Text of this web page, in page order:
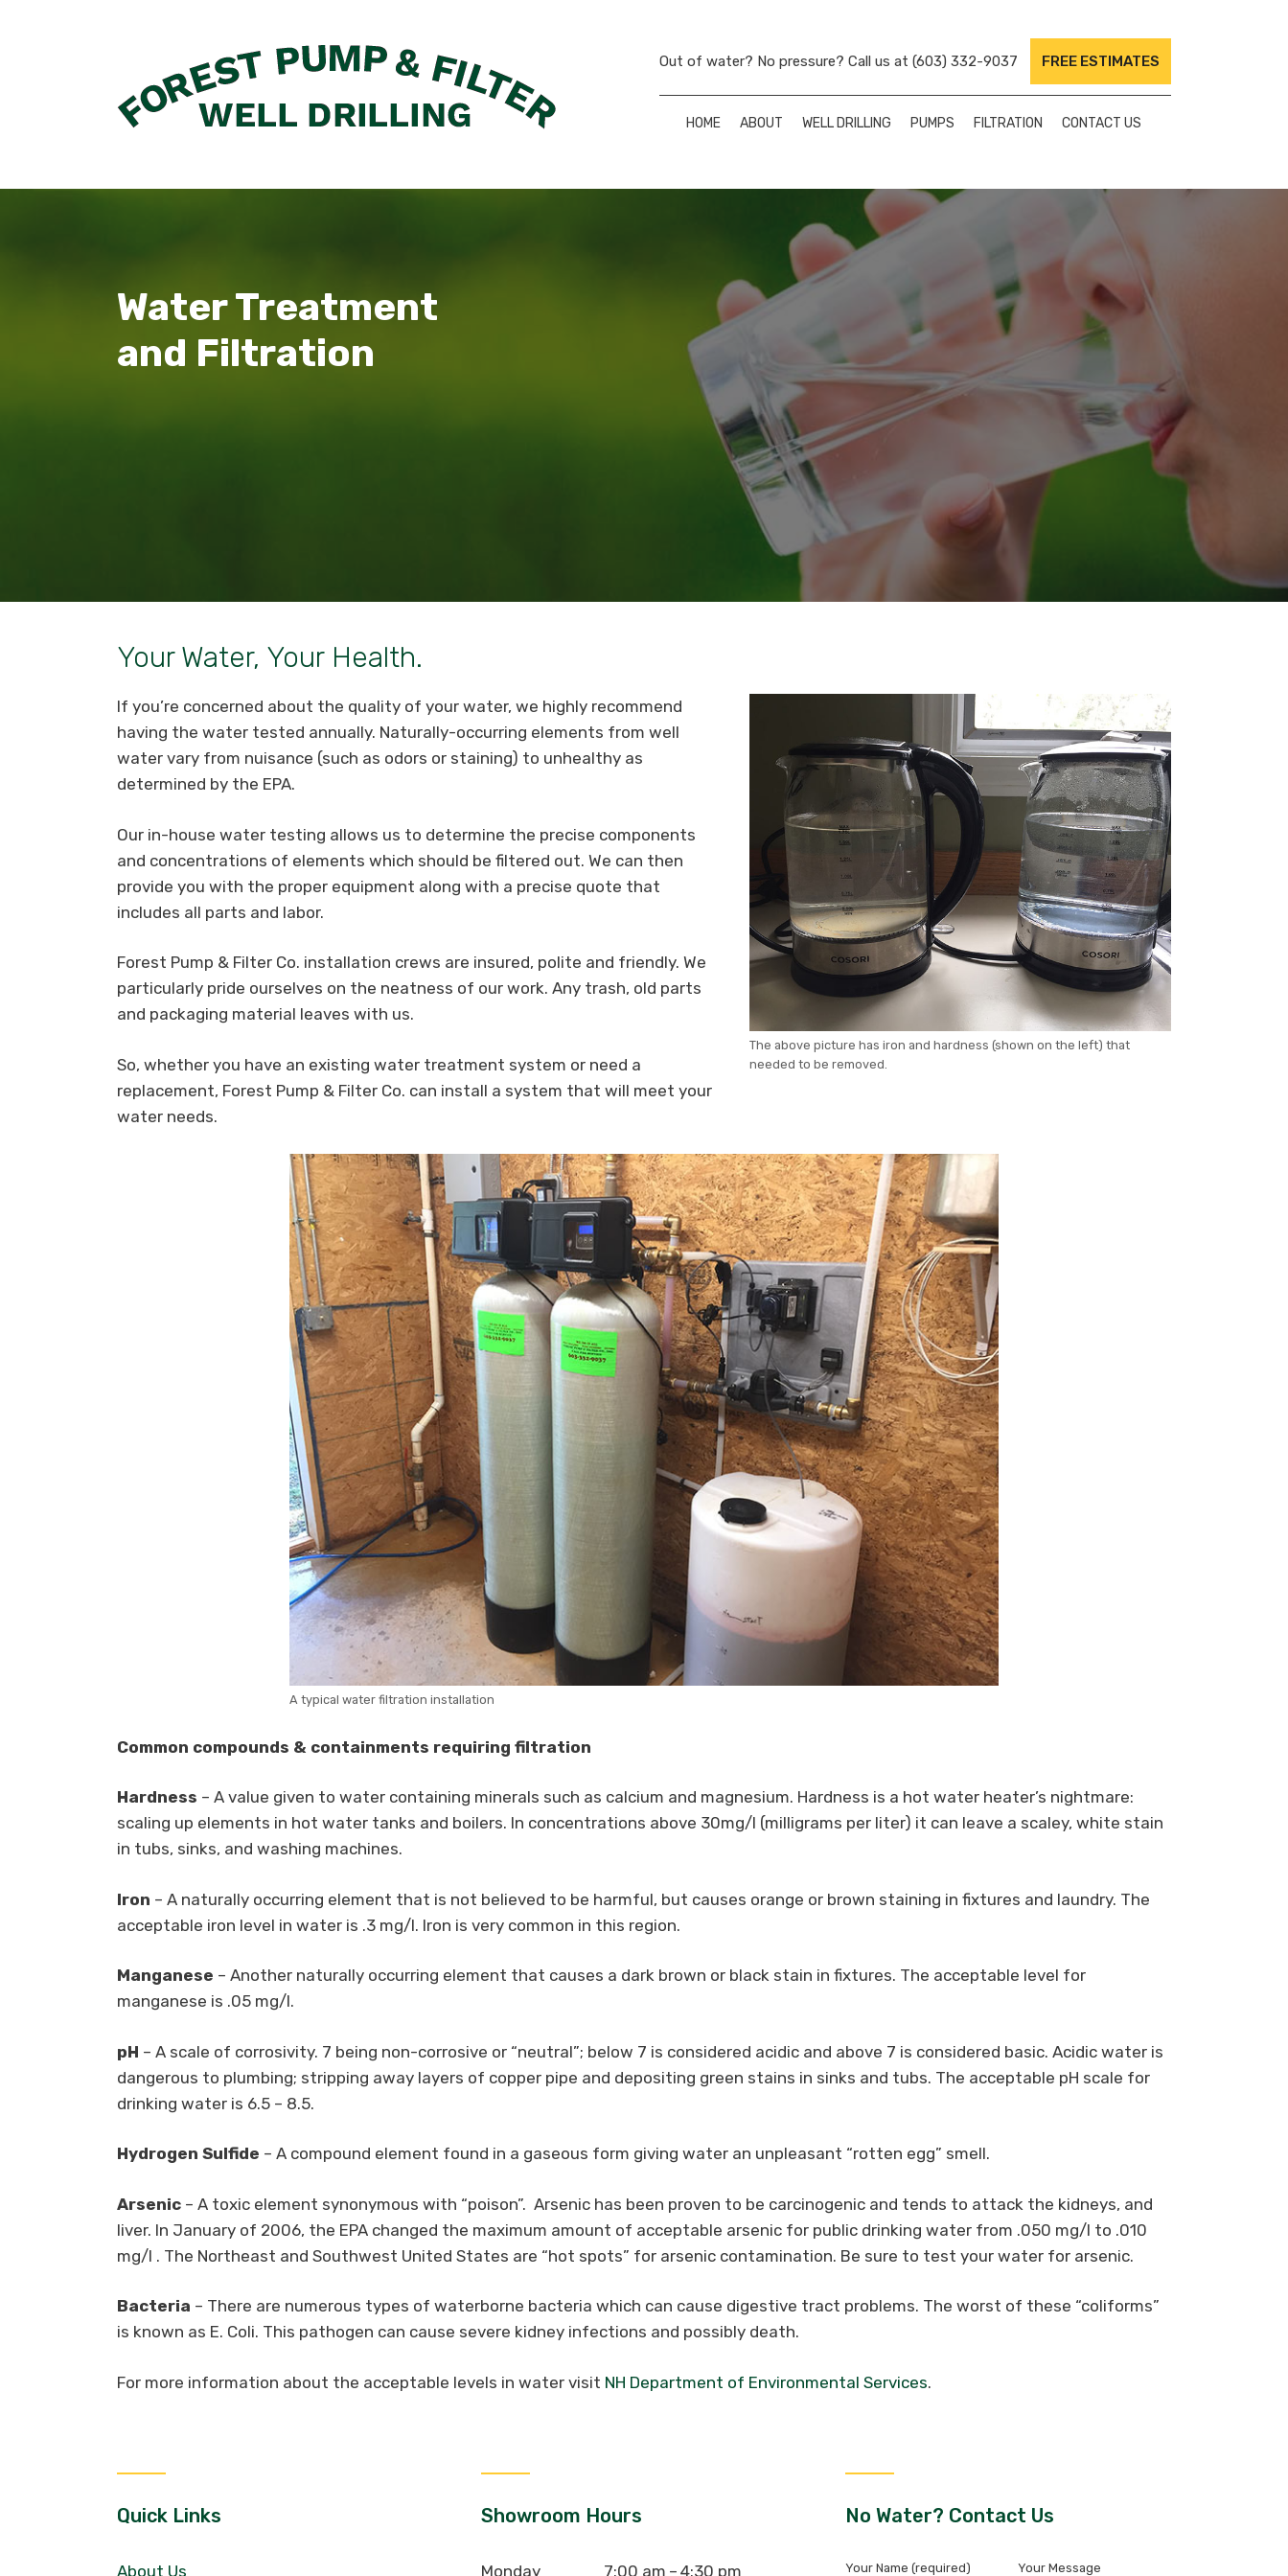
Out of water? No pressure? Call us at (603) 332-9037 FREE ESTIMATES
HOME ABOUT WELL DRILLING PUMPS FILTRATION CONTACT US
Water Treatment
and Filtration
Your Water, Your Health.
The above picture has iron and hardness (shown on the left) that
needed to be removed.
If you’re concerned about the quality of your water, we highly recommend
having the water tested annually. Naturally-occurring elements from well
water vary from nuisance (such as odors or staining) to unhealthy as
determined by the EPA.
Our in-house water testing allows us to determine the precise components
and concentrations of elements which should be filtered out. We can then
provide you with the proper equipment along with a precise quote that
includes all parts and labor.
Forest Pump & Filter Co. installation crews are insured, polite and friendly. We
particularly pride ourselves on the neatness of our work. Any trash, old parts
and packaging material leaves with us.
So, whether you have an existing water treatment system or need a
replacement, Forest Pump & Filter Co. can install a system that will meet your
water needs.
A typical water filtration installation
Common compounds & containments requiring filtration
Hardness – A value given to water containing minerals such as calcium and magnesium. Hardness is a hot water heater’s nightmare:
scaling up elements in hot water tanks and boilers. In concentrations above 30mg/l (milligrams per liter) it can leave a scaley, white stain
in tubs, sinks, and washing machines.
Iron – A naturally occurring element that is not believed to be harmful, but causes orange or brown staining in fixtures and laundry. The
acceptable iron level in water is .3 mg/l. Iron is very common in this region.
Manganese – Another naturally occurring element that causes a dark brown or black stain in fixtures. The acceptable level for
manganese is .05 mg/l.
pH – A scale of corrosivity. 7 being non-corrosive or “neutral”; below 7 is considered acidic and above 7 is considered basic. Acidic water is
dangerous to plumbing; stripping away layers of copper pipe and depositing green stains in sinks and tubs. The acceptable pH scale for
drinking water is 6.5 – 8.5.
Hydrogen Sulfide – A compound element found in a gaseous form giving water an unpleasant “rotten egg” smell.
Arsenic – A toxic element synonymous with “poison”. Arsenic has been proven to be carcinogenic and tends to attack the kidneys, and
liver. In January of 2006, the EPA changed the maximum amount of acceptable arsenic for public drinking water from .050 mg/l to .010
mg/l . The Northeast and Southwest United States are “hot spots” for arsenic contamination. Be sure to test your water for arsenic.
Bacteria – There are numerous types of waterborne bacteria which can cause digestive tract problems. The worst of these “coliforms”
is known as E. Coli. This pathogen can cause severe kidney infections and possibly death.
For more information about the acceptable levels in water visit NH Department of Environmental Services.
Quick Links
About Us
Showroom Hours
Monday 7:00 am – 4:30 pm
No Water? Contact Us
Your Name (required) Your Message